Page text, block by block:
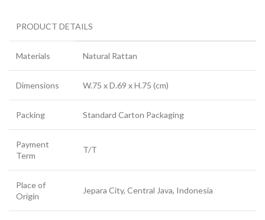
PRODUCT DETAILS
Materials Natural Rattan
Dimensions W.75 x D.69 x H.75 (cm)
Packing Standard Carton Packaging
Payment
Term
T/T
Place of
Origin
Jepara City, Central Java, Indonesia